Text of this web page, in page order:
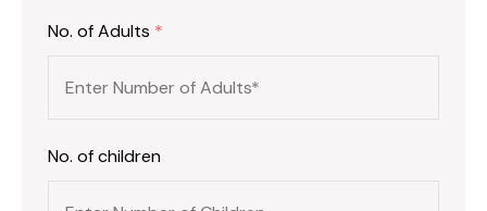
No. of Adults *
No. of children